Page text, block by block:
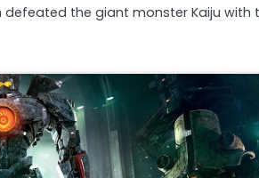
defeated the giant monster Kaiju with